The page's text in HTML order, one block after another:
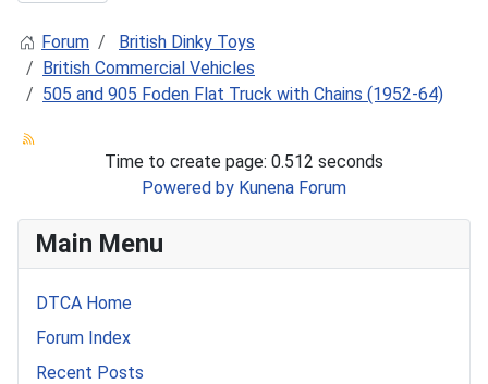
Forum
British Dinky Toys
British Commercial Vehicles
505 and 905 Foden Flat Truck with Chains (1952-64)
Time to create page: 0.512 seconds
Powered by Kunena Forum
Main Menu
DTCA Home
Forum Index
Recent Posts